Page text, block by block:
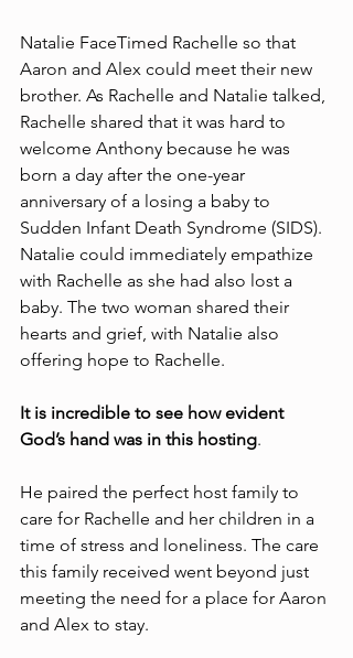
Natalie FaceTimed Rachelle so that
Aaron and Alex could meet their new
brother. As Rachelle and Natalie talked,
Rachelle shared that it was hard to
welcome Anthony because he was
born a day after the one-year
anniversary of a losing a baby to
Sudden Infant Death Syndrome (SIDS).
Natalie could immediately empathize
with Rachelle as she had also lost a
baby. The two woman shared their
hearts and grief, with Natalie also
offering hope to Rachelle.
It is incredible to see how evident
God’s hand was in this hosting.
He paired the perfect host family to
care for Rachelle and her children in a
time of stress and loneliness. The care
this family received went beyond just
meeting the need for a place for Aaron
and Alex to stay.